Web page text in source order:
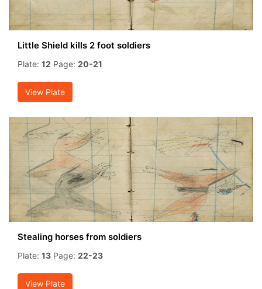
Little Shield kills 2 foot soldiers
Plate: 12 Page: 20-21
View Plate
Stealing horses from soldiers
Plate: 13 Page: 22-23
View Plate